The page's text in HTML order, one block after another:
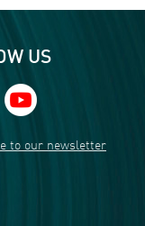
US
to our newsletter